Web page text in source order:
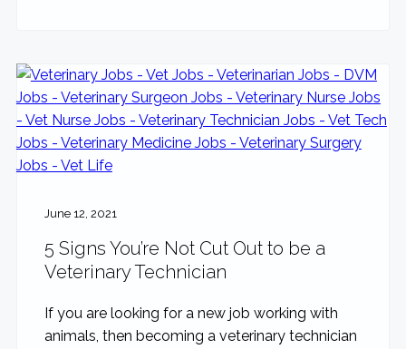
June 12, 2021
5 Signs You’re Not Cut Out to be a
Veterinary Technician
If you are looking for a new job working with
animals, then becoming a veterinary technician